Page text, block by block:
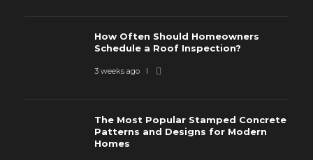
How Often Should Homeowners
Schedule a Roof Inspection?
3 weeks ago
The Most Popular Stamped Concrete
Patterns and Designs for Modern
Homes